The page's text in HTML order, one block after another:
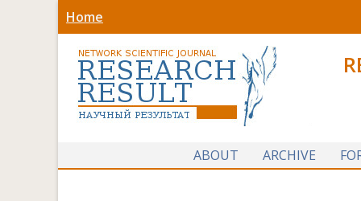
Home
ABOUT ARCHIVE